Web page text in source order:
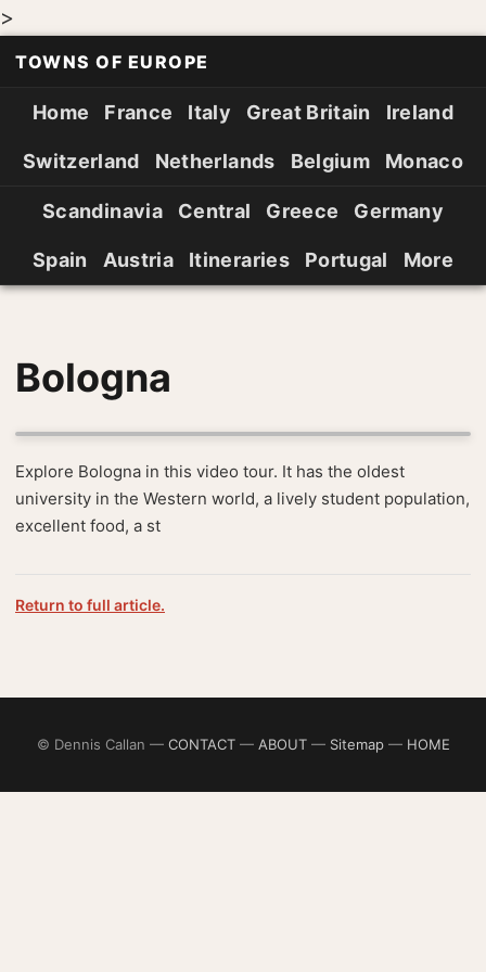
>
TOWNS OF EUROPE
Home France Italy Great Britain Ireland
Switzerland Netherlands Belgium Monaco
Scandinavia Central Greece Germany
Spain Austria Itineraries Portugal More
Bologna
Explore Bologna in this video tour. It has the oldest
university in the Western world, a lively student population,
excellent food, a st
Return to full article.
© Dennis Callan — CONTACT— ABOUT— Sitemap— HOME